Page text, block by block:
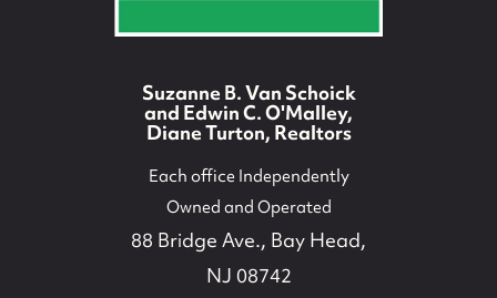
Suzanne B. Van Schoick
and Edwin C. O'Malley,
Diane Turton, Realtors
Each office Independently
Owned and Operated
88 Bridge Ave., Bay Head,
NJ 08742